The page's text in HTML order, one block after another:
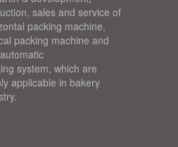
sales and service of
packing machine,
packing machine and
system, which are
applicable in bakery